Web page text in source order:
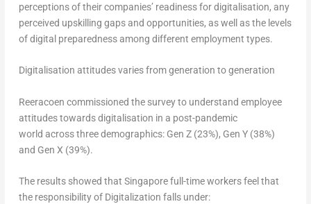
perceptions of their companies’ readiness for digitalisation, any
perceived upskilling gaps and opportunities, as well as the levels
of digital preparedness among different employment types.
Digitalisation attitudes varies from generation to generation
Reeracoen commissioned the survey to understand employee
attitudes towards digitalisation in a post-pandemic
world across three demographics: Gen Z (23%), Gen Y (38%)
and Gen X (39%).
The results showed that Singaporefull-time workers feel that
the responsibility of Digitalization falls under: